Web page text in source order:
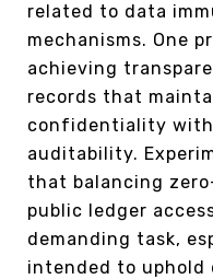
related to data
mechanisms. One
achieving
records that
confidentiality
auditability.
that balancing
public ledger
demanding task,
intended to uphold